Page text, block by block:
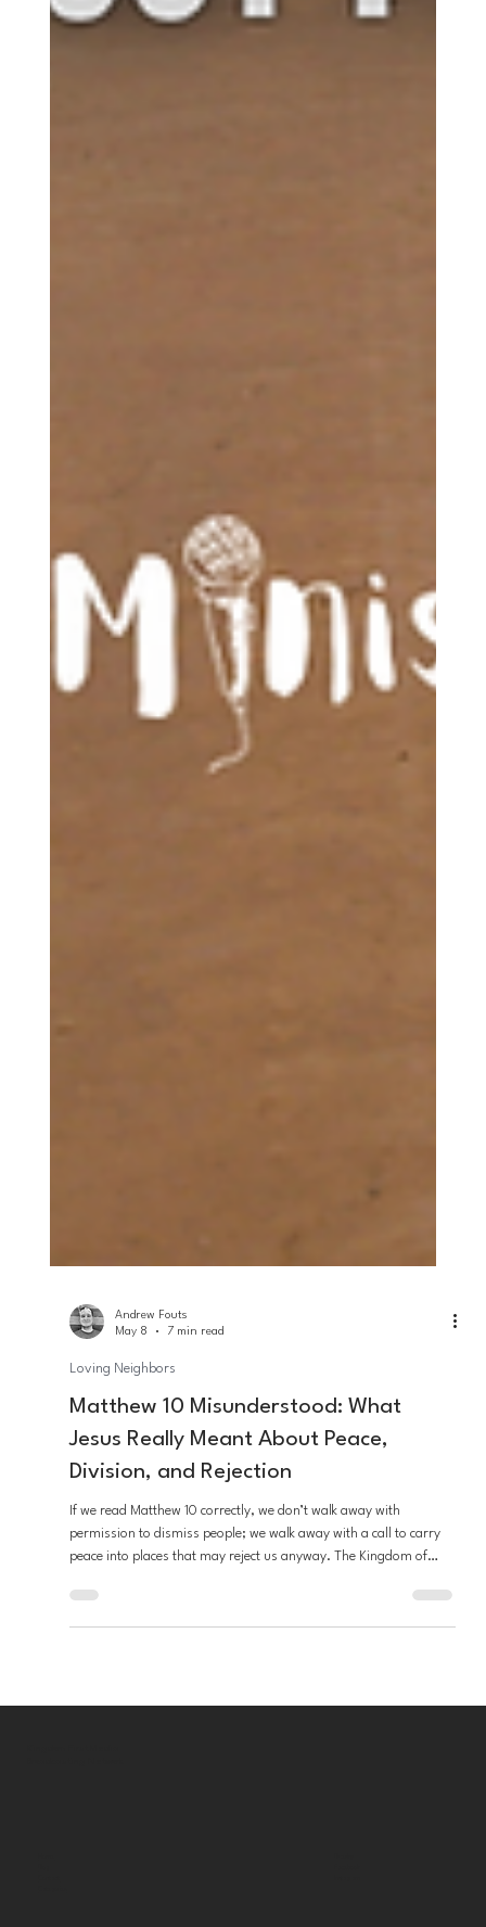
May 8
7 min read
Loving Neighbors
Matthew 10 Misunderstood: What
Jesus Really Meant About Peace,
Division, and Rejection
If we read Matthew 10 correctly, we don’t walk away with
permission to dismiss people; we walk away with a call to carry
peace into places that may reject us anyway. The Kingdom of